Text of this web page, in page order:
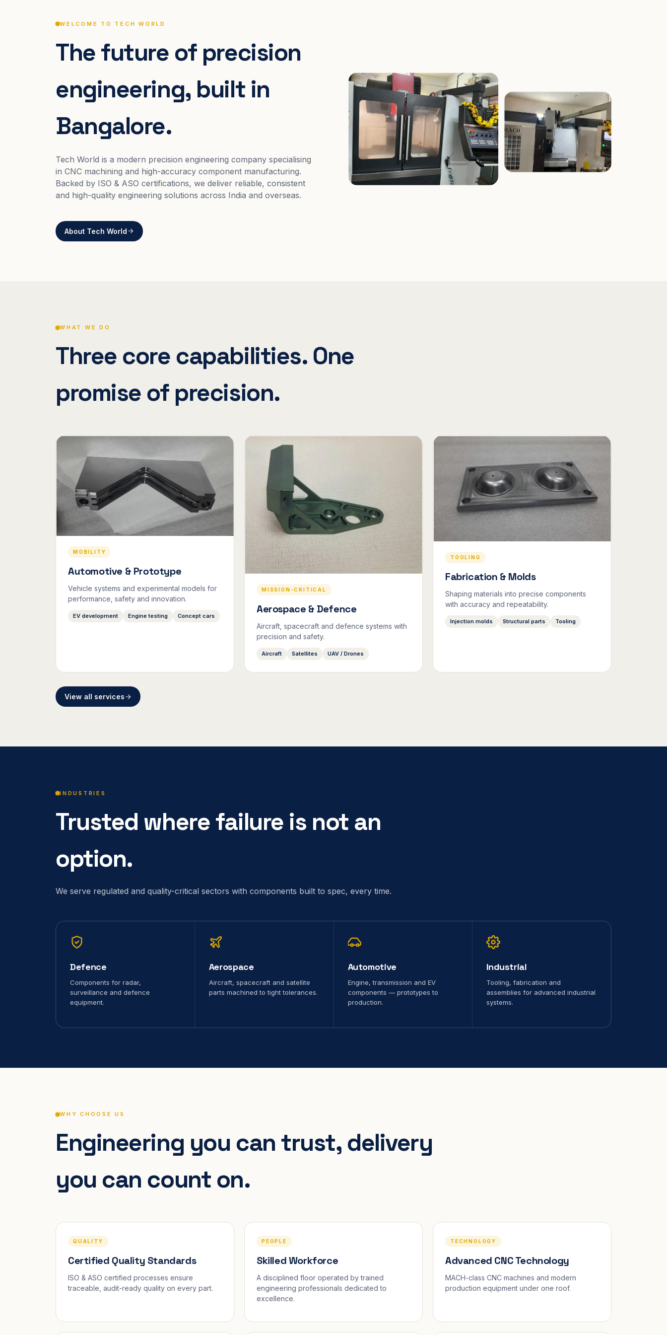
WELCOME TO TECH WORLD
The future of precision
engineering, built in
Bangalore.
Tech World is a modern precision engineering company specialising
in CNC machining and high-accuracy component manufacturing.
Backed by ISO & ASO certifications, we deliver reliable, consistent
and high-quality engineering solutions across India and overseas.
About Tech World
WHAT WE DO
Three core capabilities. One
promise of precision.
MOBILITY
Automotive & Prototype
Vehicle systems and experimental models for
performance, safety and innovation.
EV development Engine testing Concept cars
MISSION-CRITICAL
Aerospace & Defence
Aircraft, spacecraft and defence systems with
precision and safety.
Aircraft Satellites UAV / Drones
TOOLING
Fabrication & Molds
Shaping materials into precise components
with accuracy and repeatability.
Injection molds Structural parts Tooling
View all services
INDUSTRIES
Trusted where failure is not an
option.
We serve regulated and quality-critical sectors with components built to spec, every time.
Defence
Components for radar,
surveillance and defence
equipment.
Aerospace
Aircraft, spacecraft and satellite
parts machined to tight tolerances.
Automotive
Engine, transmission and EV
components — prototypes to
production.
Industrial
Tooling, fabrication and
assemblies for advanced industrial
systems.
WHY CHOOSE US
Engineering you can trust, delivery
you can count on.
QUALITY
Certified Quality Standards
ISO & ASO certified processes ensure
traceable, audit-ready quality on every part.
PEOPLE
Skilled Workforce
A disciplined floor operated by trained
engineering professionals dedicated to
excellence.
TECHNOLOGY
Advanced CNC Technology
MACH-class CNC machines and modern
production equipment under one roof.